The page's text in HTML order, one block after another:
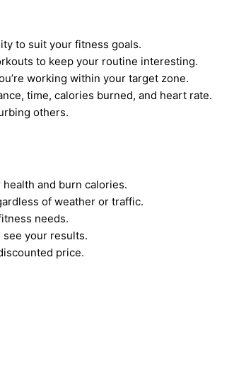
to suit your fitness goals.
to keep your routine interesting.
working within your target zone.
time, calories burned, and heart rate.
others.
and burn calories.
of weather or traffic.
needs.
your results.
price.